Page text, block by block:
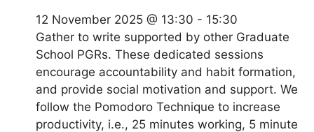
12 November 2025 @ 13:30 - 15:30
Gather to write supported by other Graduate
School PGRs. These dedicated sessions
encourage accountability and habit formation,
and provide social motivation and support. We
follow the Pomodoro Technique to increase
productivity, i.e., 25 minutes working, 5 minute